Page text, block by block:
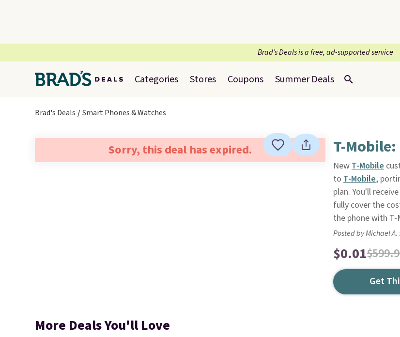
Brad’s Deals is a free, ad-supported service
Categories Stores Coupons Summer Deals
Brad's Deals Smart Phones & Watches
Sorry, this deal has expired. T-
NewT-Mobile
to T-Mobile,
plan. You'll
fully cover the
the phone with T-
Posted by Michael
$0.01
Get
More Deals You'll Love